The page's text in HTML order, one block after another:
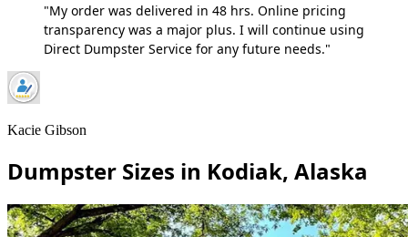
"My order was delivered in 48 hrs. Online pricing
transparency was a major plus. I will continue using
Direct Dumpster Service for any future needs."
Kacie Gibson
Dumpster Sizes in Kodiak, Alaska